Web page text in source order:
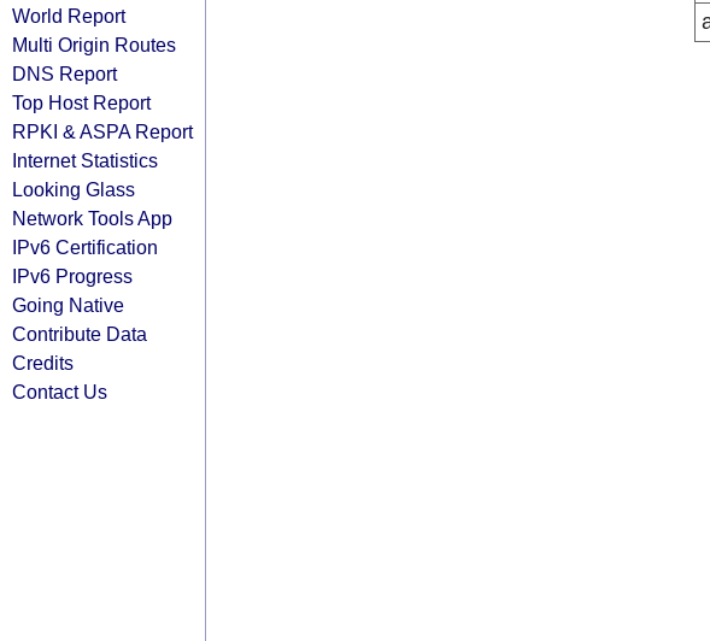
World Report
Multi Origin Routes
DNS Report
Top Host Report
RPKI & ASPA Report
Internet Statistics
Looking Glass
Network Tools App
IPv6 Certification
IPv6 Progress
Going Native
Contribute Data
Credits
Contact Us